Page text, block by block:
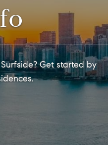
Get started by